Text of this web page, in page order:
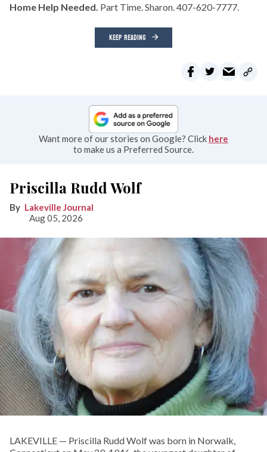
Home Help Needed. Part Time. Sharon. 407-620-7777.
KEEP READING
Want more of our stories on Google? Click here
to make us a Preferred Source.
Priscilla Rudd Wolf
Lakeville Journal
Aug 05, 2026
LAKEVILLE — Priscilla Rudd Wolf was born in Norwalk,